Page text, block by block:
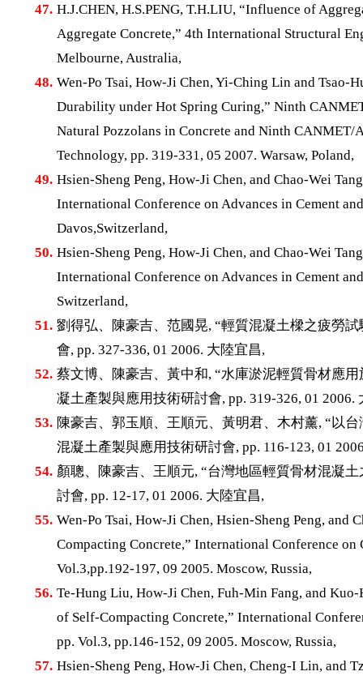
47. H.J.CHEN, H.S.PENG, T.H.LIU, “Influence of
Aggregate Concrete,” 4th International Structural
Melbourne, Australia,
48. Wen-Po Tsai, How-Ji Chen, Yi-Ching Lin and Tsao-
Durability under Hot Spring Curing,” Ninth
Natural Pozzolans in Concrete and Ninth
Technology, pp. 319-331, 05 2007. Warsaw, Poland,
49. Hsien-Sheng Peng, How-Ji Chen, and Chao-Wei
International Conference on Advances in Cement
Davos,Switzerland,
50. Hsien-Sheng Peng, How-Ji Chen, and Chao-Wei
International Conference on Advances in Cement
Switzerland,
51. 劉得弘、陳豪吉、范國晃, “輕質混凝土樑之疲勞
會, pp. 327-336, 01 2006. 大陸宜昌,
52. 蔡文博、陳豪吉、黃中和, “水庫淤泥輕質骨材應
凝土產製與應用技術研討會, pp. 319-326, 01 2006.
53. 陳豪吉、郭玉順、王順元、黃明君、木村薰, “以
混凝土產製與應用技術研討會, pp. 116-123, 01
54. 顏聰、陳豪吉、王順元, “台灣地區輕質骨材混凝
討會, pp. 12-17, 01 2006. 大陸宜昌,
55. Wen-Po Tsai, How-Ji Chen, Hsien-Sheng Peng, and
Compacting Concrete,” International Conference
Vol.3,pp.192-197, 09 2005. Moscow, Russia,
56. Te-Hung Liu, How-Ji Chen, Fuh-Min Fang, and
of Self-Compacting Concrete,” International
pp. Vol.3, pp.146-152, 09 2005. Moscow, Russia,
57. Hsien-Sheng Peng, How-Ji Chen, Cheng-I Lin, and